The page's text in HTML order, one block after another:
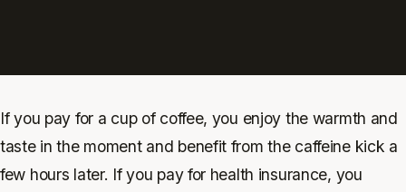
If you pay for a cup of coffee, you enjoy the warmth and
taste in the moment and benefit from the caffeine kick a
few hours later. If you pay for health insurance, you